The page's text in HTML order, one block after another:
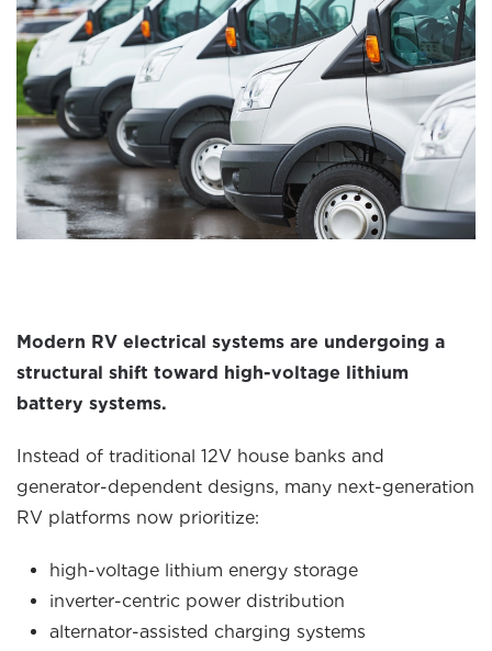
Modern RV electrical systems are undergoing a
structural shift toward high-voltage lithium
battery systems.
Instead of traditional 12V house banks and
generator-dependent designs, many next-generation
RV platforms now prioritize:
high-voltage lithium energy storage
inverter-centric power distribution
alternator-assisted charging systems